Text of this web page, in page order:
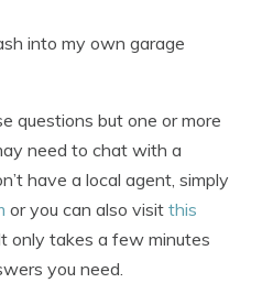
into my own garage
questions but one or more
need to chat with a
have a local agent, simply
or you can also visit this
only takes a few minutes
you need.